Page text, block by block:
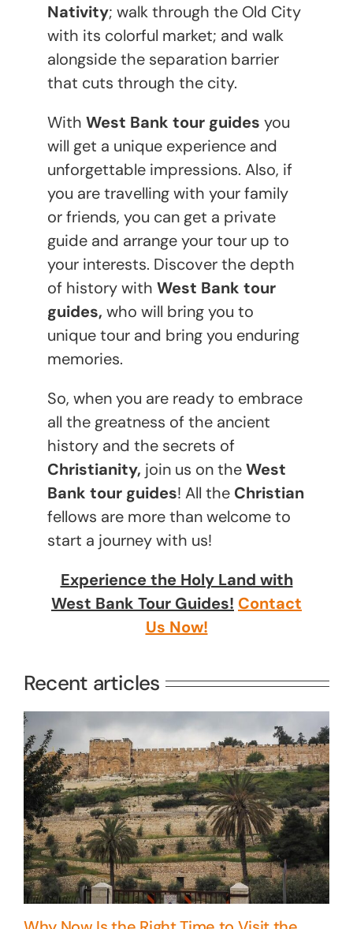
Nativity; walk through the Old City
with its colorful market; and walk
alongside the separation barrier
that cuts through the city.
With West Bank tour guides you
will get a unique experience and
unforgettable impressions. Also, if
you are travelling with your family
or friends, you can get a private
guide and arrange your tour up to
your interests. Discover the depth
of history with West Bank tour
guides, who will bring you to
unique tour and bring you enduring
memories.
So, when you are ready to embrace
all the greatness of the ancient
history and the secrets of
Christianity, join us on theWest
Bank tour guides! All the Christian
fellows are more than welcome to
start a journey with us!
Experience the Holy Land with
West Bank Tour Guides! Contact
Us Now!
Recent articles